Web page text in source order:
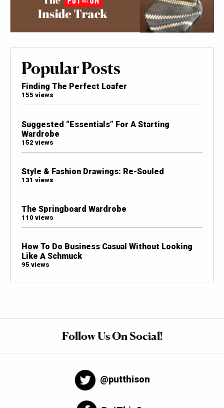
Popular Posts
Finding The Perfect Loafer
155 views
Suggested “Essentials” For A Starting
Wardrobe
152 views
Style & Fashion Drawings: Re-Souled
131 views
The Springboard Wardrobe
110 views
How To Do Business Casual Without Looking
Like A Schmuck
95 views
Follow Us On Social!
@putthison